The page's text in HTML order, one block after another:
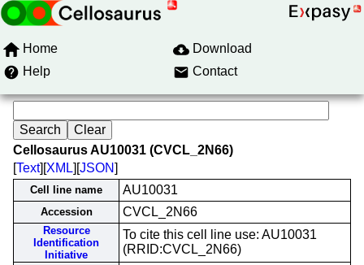
Home
Download
Help
Contact
Cellosaurus AU10031 (CVCL_2N66)
[Text][XML][JSON]
Cell line name AU10031
Accession CVCL_2N66
Resource
Identification
Initiative
To cite this cell line use: AU10031
(RRID:CVCL_2N66)